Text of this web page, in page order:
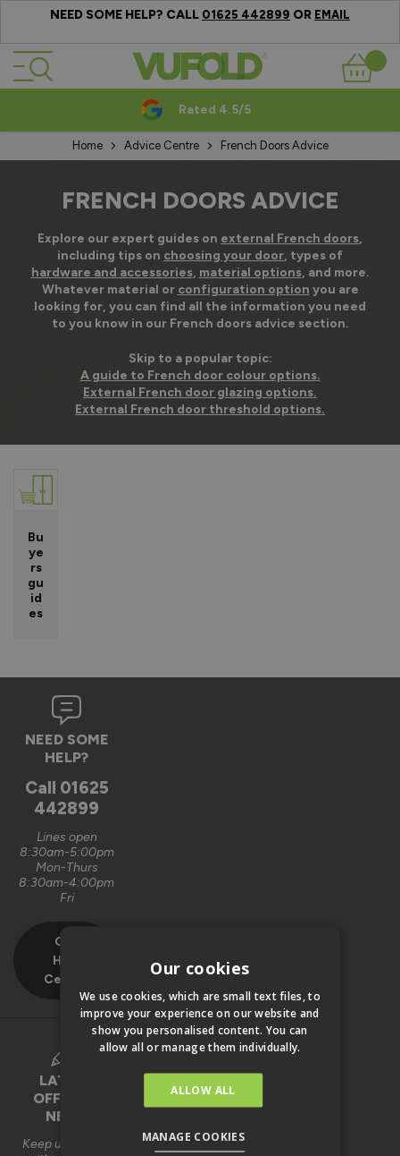
NEED SOME HELP? CALL 01625 442899 OR EMAIL
Skip to Content
Basket
Rated 4.5/5
Home Advice Centre French Doors Advice
FRENCH DOORS ADVICE
Explore our expert guides on external French doors,
including tips on choosing your door, types of
hardware and accessories, material options, and more.
Whatever material or configuration option you are
looking for, you can find all the information you need
to you know in our French doors advice section.
Skip to a popular topic:
A guide to French door colour options.
External French door glazing options.
External French door threshold options.
Bu
ye
rs
gu
id
es
NEED SOME
HELP?
Call 01625
442899
Lines open
8:30am-5:00pm
Mon-Thurs
8:30am-4:00pm
Fri
Our
Help
Centre
LATEST
OFFERS &
NEWS
Keep up to date
Our cookies
We use cookies, which are small text files, to
improve your experience on our website and
show you personalised content. You can
allow all or manage them individually.
ALLOW ALL
MANAGE COOKIES